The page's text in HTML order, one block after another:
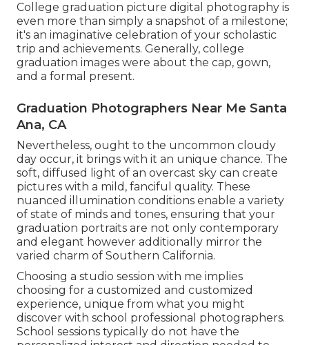
College graduation picture digital photography is
even more than simply a snapshot of a milestone;
it's an imaginative celebration of your scholastic
trip and achievements. Generally, college
graduation images were about the cap, gown,
and a formal present.
Graduation Photographers Near Me Santa
Ana, CA
Nevertheless, ought to the uncommon cloudy
day occur, it brings with it an unique chance. The
soft, diffused light of an overcast sky can create
pictures with a mild, fanciful quality. These
nuanced illumination conditions enable a variety
of state of minds and tones, ensuring that your
graduation portraits are not only contemporary
and elegant however additionally mirror the
varied charm of Southern California.
Choosing a studio session with me implies
choosing for a customized and customized
experience, unique from what you might
discover with school professional photographers.
School sessions typically do not have the